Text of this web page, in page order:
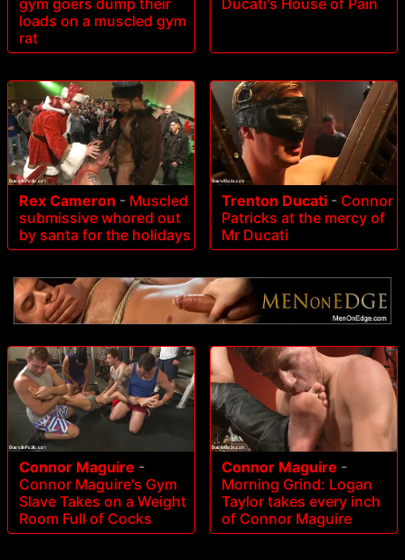
loads on a muscled gym
rat
Rex Cameron - Muscled
submissive whored out
by santa for the holidays
Trenton Ducati - Connor
Patricks at the mercy of
Mr Ducati
Connor Maguire -
Connor Maguire's Gym
Slave Takes on a Weight
Room Full of Cocks
Connor Maguire -
Morning Grind: Logan
Taylor takes every inch
of Connor Maguire